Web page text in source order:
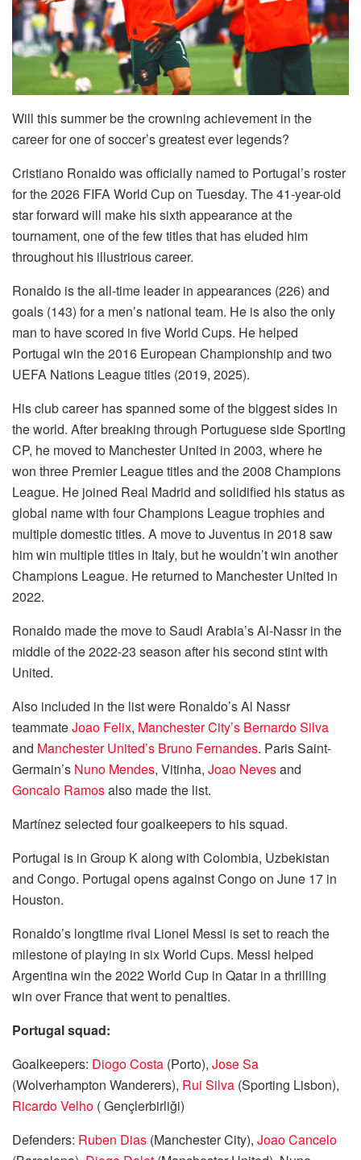
Will this summer be the crowning achievement in the
career for one of soccer’s greatest ever legends?
Cristiano Ronaldo was officially named to Portugal’s roster
for the 2026 FIFA World Cup on Tuesday. The 41-year-old
star forward will make his sixth appearance at the
tournament, one of the few titles that has eluded him
throughout his illustrious career.
Ronaldo is the all-time leader in appearances (226) and
goals (143) for a men’s national team. He is also the only
man to have scored in five World Cups. He helped
Portugal win the 2016 European Championship and two
UEFA Nations League titles (2019, 2025).
His club career has spanned some of the biggest sides in
the world. After breaking through Portuguese side Sporting
CP, he moved to Manchester United in 2003, where he
won three Premier League titles and the 2008 Champions
League. He joined Real Madrid and solidified his status as
global name with four Champions League trophies and
multiple domestic titles. A move to Juventus in 2018 saw
him win multiple titles in Italy, but he wouldn’t win another
Champions League. He returned to Manchester United in
2022.
Ronaldo made the move to Saudi Arabia’s Al-Nassr in the
middle of the 2022-23 season after his second stint with
United.
Also included in the list were Ronaldo’s Al Nassr
teammateJoao Felix, Manchester City’s Bernardo Silva
and Manchester United’s Bruno Fernandes. Paris Saint-
Germain’s Nuno Mendes, Vitinha, Joao Nevesand
Goncalo Ramosalso made the list.
Martínez selected four goalkeepers to his squad.
Portugal is in Group K along with Colombia, Uzbekistan
and Congo. Portugal opens against Congo on June 17 in
Houston.
Ronaldo’s longtime rival Lionel Messi is set to reach the
milestone of playing in six World Cups. Messi helped
Argentina win the 2022 World Cup in Qatar in a thrilling
win over France that went to penalties.
Portugal squad:
Goalkeepers: Diogo Costa (Porto), Jose Sa
(Wolverhampton Wanderers), Rui Silva (Sporting Lisbon),
Ricardo Velho ( Gençlerbirliği)
Defenders: Ruben Dias (Manchester City), Joao Cancelo